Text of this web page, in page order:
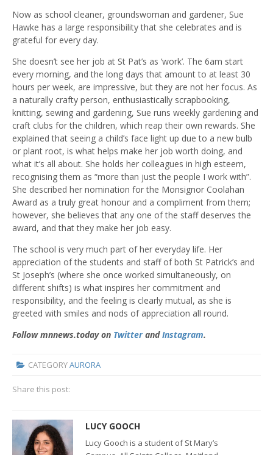
Now as school cleaner, groundswoman and gardener, Sue
Hawke has a large responsibility that she celebrates and is
grateful for every day.
She doesn’t see her job at St Pat’s as ‘work’. The 6am start
every morning, and the long days that amount to at least 30
hours per week, are impressive, but they are not her focus. As
a naturally crafty person, enthusiastically scrapbooking,
knitting, sewing and gardening, Sue runs weekly gardening and
craft clubs for the children, which reap their own rewards. She
explained that seeing a child’s face light up due to a new bulb
or plant root, is what helps make her job worth doing, and
what it’s all about. She holds her colleagues in high esteem,
recognising them as “more than just the people I work with”.
She described her nomination for the Monsignor Coolahan
Award as a truly great honour and a compliment from them;
however, she believes that any one of the staff deserves the
award, and that they make her job easy.
The school is very much part of her everyday life. Her
appreciation of the students and staff of both St Patrick’s and
St Joseph’s (where she once worked simultaneously, on
different shifts) is what inspires her commitment and
responsibility, and the feeling is clearly mutual, as she is
greeted with smiles and nods of appreciation all round.
Follow mnnews.today on TwitterandInstagram.
CATEGORYAURORA
Share this post:
LUCY GOOCH
Lucy Gooch is a student of St Mary’s